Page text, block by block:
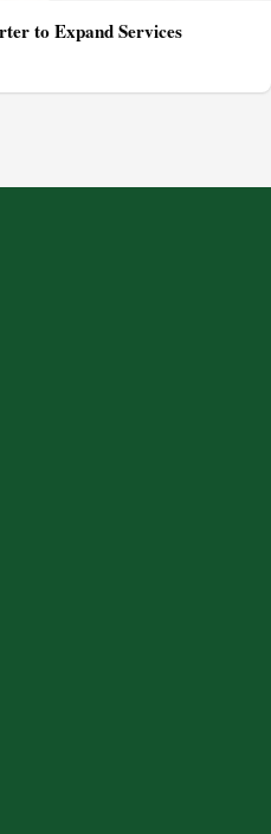
to Expand Services